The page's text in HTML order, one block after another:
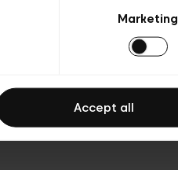
Marketing
Accept all